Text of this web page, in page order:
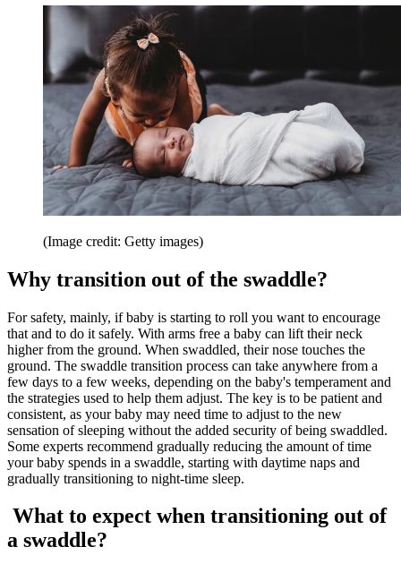
(Image credit: Getty images)
Why transition out of the swaddle?
For safety, mainly, if baby is starting to roll you want to encourage
that and to do it safely. With arms free a baby can lift their neck
higher from the ground. When swaddled, their nose touches the
ground. The swaddle transition process can take anywhere from a
few days to a few weeks, depending on the baby's temperament and
the strategies used to help them adjust. The key is to be patient and
consistent, as your baby may need time to adjust to the new
sensation of sleeping without the added security of being swaddled.
Some experts recommend gradually reducing the amount of time
your baby spends in a swaddle, starting with daytime naps and
gradually transitioning to night-time sleep.
What to expect when transitioning out of
a swaddle?